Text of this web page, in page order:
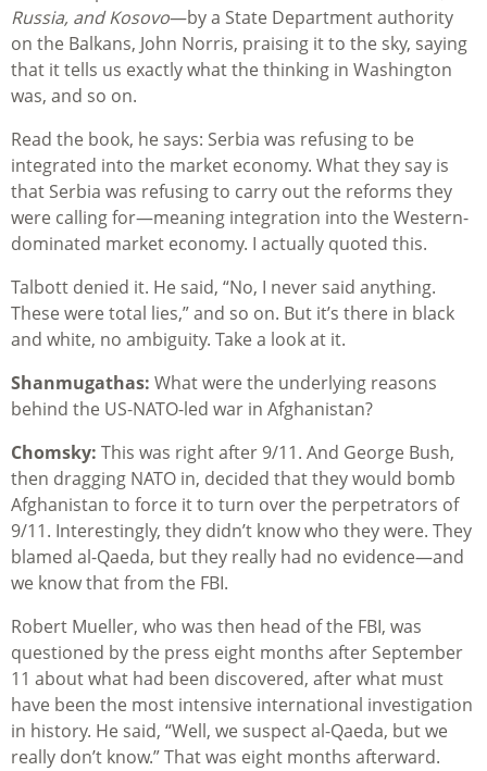
Russia, and Kosovo—by a State Department authority
on the Balkans, John Norris, praising it to the sky, saying
that it tells us exactly what the thinking in Washington
was, and so on.
Read the book, he says: Serbia was refusing to be
integrated into the market economy. What they say is
that Serbia was refusing to carry out the reforms they
were calling for—meaning integration into the Western-
dominated market economy. I actually quoted this.
Talbott denied it. He said, “No, I never said anything.
These were total lies,” and so on. But it’s there in black
and white, no ambiguity. Take a look at it.
Shanmugathas: What were the underlying reasons
behind the US-NATO-led war in Afghanistan?
Chomsky: This was right after 9/11. And George Bush,
then dragging NATO in, decided that they would bomb
Afghanistan to force it to turn over the perpetrators of
9/11. Interestingly, they didn’t know who they were. They
blamed al-Qaeda, but they really had no evidence—and
we know that from the FBI.
Robert Mueller, who was then head of the FBI, was
questioned by the press eight months after September
11 about what had been discovered, after what must
have been the most intensive international investigation
in history. He said, “Well, we suspect al-Qaeda, but we
really don’t know.” That was eight months afterward.